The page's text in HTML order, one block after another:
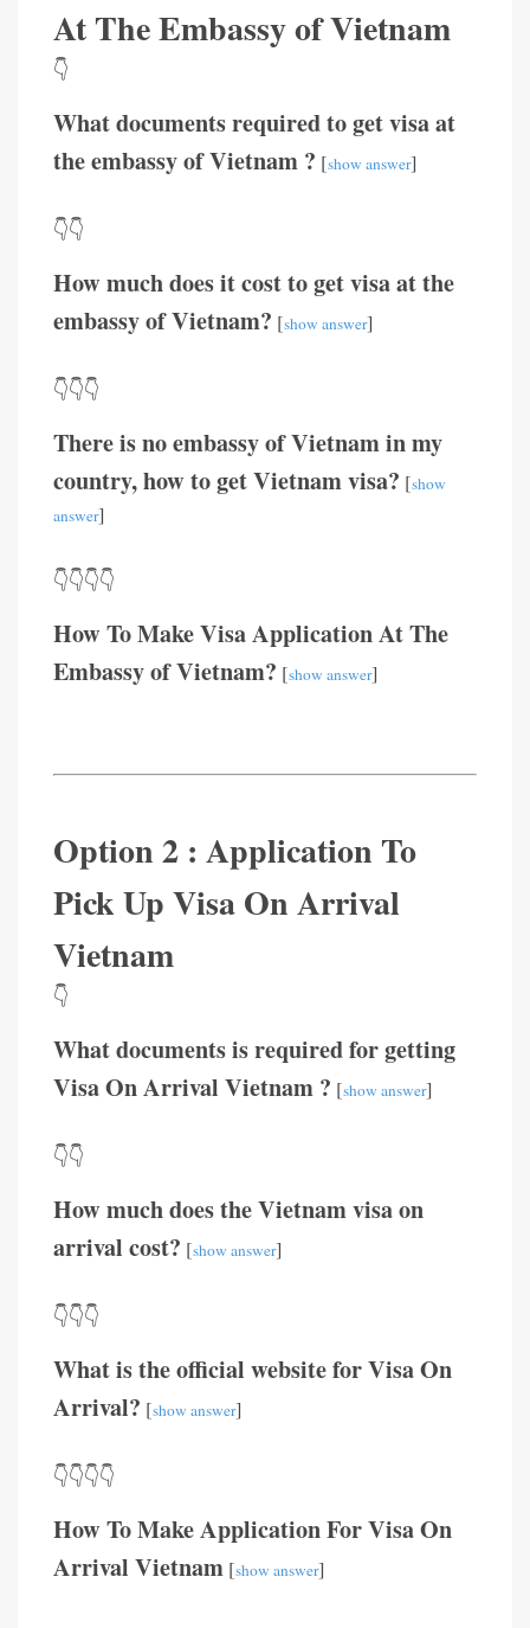
At The Embassy of Vietnam
👇
What documents required to get visa at
the embassy of Vietnam ? [show answer]
👇👇
How much does it cost to get visa at the
embassy of Vietnam? [show answer]
👇👇👇
There is no embassy of Vietnam in my
country, how to get Vietnam visa? [show
answer]
👇👇👇👇
How To Make Visa Application At The
Embassy of Vietnam? [show answer]
Option 2 : Application To
Pick Up Visa On Arrival
Vietnam
👇
What documents is required for getting
Visa On Arrival Vietnam ? [show answer]
👇👇
How much does the Vietnam visa on
arrival cost? [show answer]
👇👇👇
What is the official website for Visa On
Arrival? [show answer]
👇👇👇👇
How To Make Application For Visa On
Arrival Vietnam [show answer]